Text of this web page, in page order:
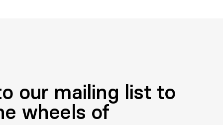
our mailing list to
wheels of